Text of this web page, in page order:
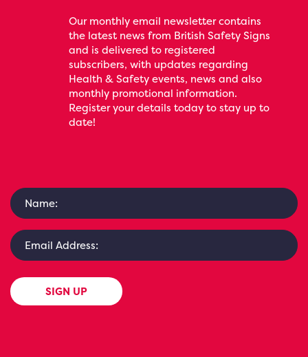
Our monthly email newsletter contains
the latest news from British Safety Signs
and is delivered to registered
subscribers, with updates regarding
Health & Safety events, news and also
monthly promotional information.
Register your details today to stay up to
date!
SIGN UP